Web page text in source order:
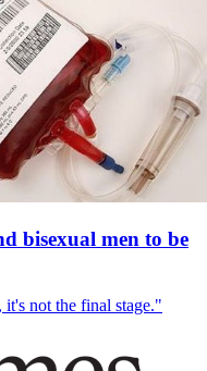
bisexual men to be
not the final stage."